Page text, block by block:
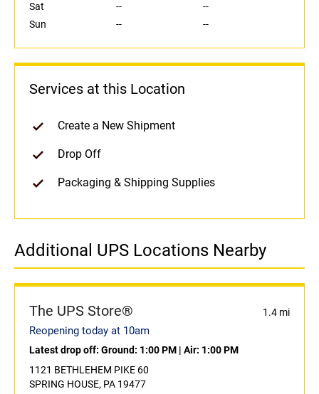
Sat
--
--
Sun
-- --
Services at this Location
Create a New Shipment
Drop Off
Packaging & Shipping Supplies
Additional UPS Locations Nearby
The UPS Store® 1.4 mi
Reopening today at 10am
Latest drop off: Ground: 1:00 PM | Air: 1:00 PM
1121 BETHLEHEM PIKE 60
SPRING HOUSE, PA 19477